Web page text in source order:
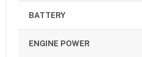
BATTERY
ENGINE POWER